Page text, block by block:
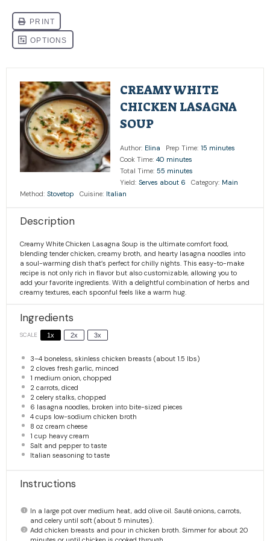
CREAMY WHITE
CHICKEN LASAGNA
SOUP
Author: Elina Prep Time: 15 minutes
Cook Time: 40 minutes
Total Time: 55 minutes
Yield: Serves about 6 Category: Main
Method: Stovetop Cuisine: Italian
Description
Creamy White Chicken Lasagna Soup is the ultimate comfort food,
blending tender chicken, creamy broth, and hearty lasagna noodles into
a soul-warming dish that’s perfect for chilly nights. This easy-to-make
recipe is not only rich in flavor but also customizable, allowing you to
add your favorite ingredients. With a delightful combination of herbs and
creamy textures, each spoonful feels like a warm hug.
Ingredients
SCALE 1x 2x 3x
3–4boneless, skinless chicken breasts (about 1.5 lbs)
2 cloves fresh garlic, minced
1 medium onion, chopped
2 carrots, diced
2 celery stalks, chopped
6 lasagna noodles, broken into bite-sized pieces
4 cups low-sodium chicken broth
8 oz cream cheese
1 cup heavy cream
Salt and pepper to taste
Italian seasoning to taste
Instructions
In a large pot over medium heat, add olive oil. Sauté onions, carrots,
and celery until soft (about 5 minutes).
Add chicken breasts and pour in chicken broth. Simmer for about 20